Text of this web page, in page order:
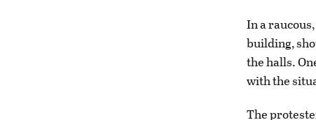
In a
building,
the halls.
with the
The